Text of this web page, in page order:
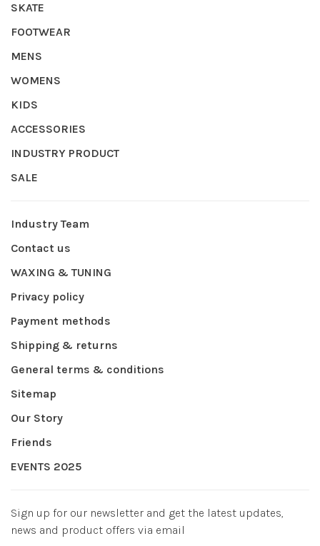
SKATE
FOOTWEAR
MENS
WOMENS
KIDS
ACCESSORIES
INDUSTRY PRODUCT
SALE
Industry Team
Contact us
WAXING & TUNING
Privacy policy
Payment methods
Shipping & returns
General terms & conditions
Sitemap
Our Story
Friends
EVENTS 2025
Sign up for our newsletter and get the latest updates,
news and product offers via email